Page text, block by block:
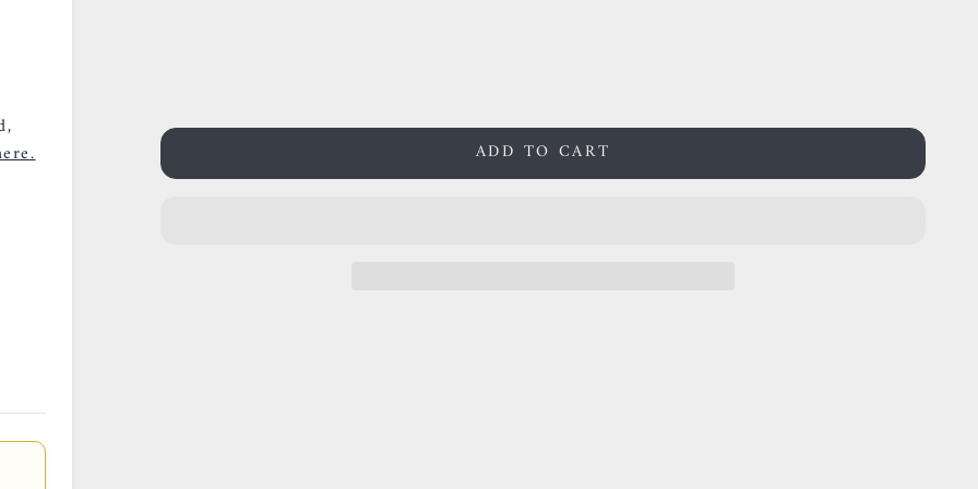
ADD TO CART